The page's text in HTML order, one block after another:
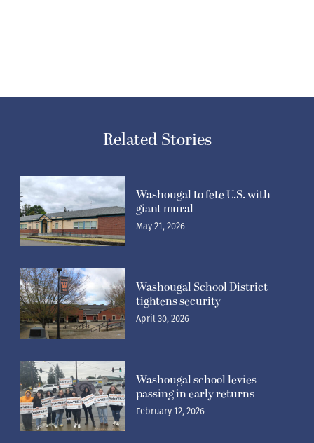
Related Stories
Washougal to fete U.S. with
giant mural
May 21, 2026
Washougal School District
tightens security
April 30, 2026
Washougal school levies
passing in early returns
February 12, 2026